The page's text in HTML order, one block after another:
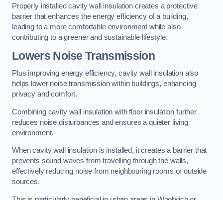
Properly installed cavity wall insulation creates a protective
barrier that enhances the energy efficiency of a building,
leading to a more comfortable environment while also
contributing to a greener and sustainable lifestyle.
Lowers Noise Transmission
Plus improving energy efficiency, cavity wall insulation also
helps lower noise transmission within buildings, enhancing
privacy and comfort.
Combining cavity wall insulation with floor insulation further
reduces noise disturbances and ensures a quieter living
environment.
When cavity wall insulation is installed, it creates a barrier that
prevents sound waves from travelling through the walls,
effectively reducing noise from neighbouring rooms or outside
sources.